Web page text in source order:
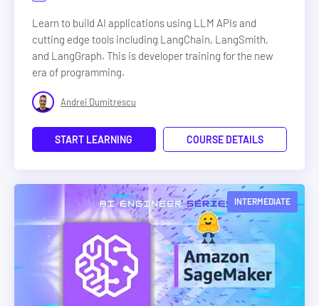
Learn to build AI applications using LLM APIs and
cutting edge tools including LangChain, LangSmith,
and LangGraph. This is developer training for the new
era of programming.
Andrei Dumitrescu
START LEARNING COURSE DETAILS
INTERMEDIATE